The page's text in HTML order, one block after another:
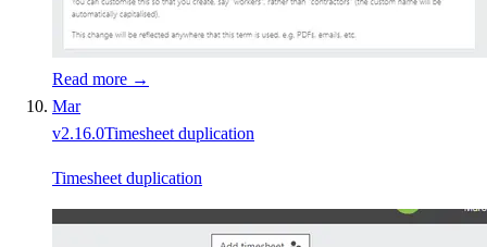
Read more →
Mar
v2.16.0Timesheet duplication
Timesheet duplication